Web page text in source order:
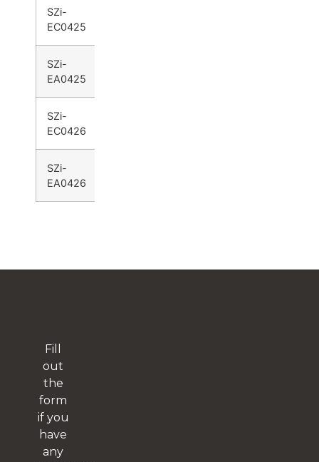
SZi-
EC0425
SZi-
EA0425
SZi-
EC0426
SZi-
EA0426
Fill
out
the
form
if you
have
any